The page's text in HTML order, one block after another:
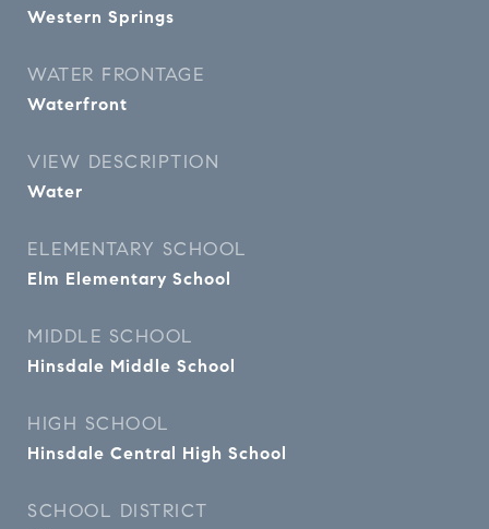
Western Springs
WATER FRONTAGE
Waterfront
VIEW DESCRIPTION
Water
ELEMENTARY SCHOOL
Elm Elementary School
MIDDLE SCHOOL
Hinsdale Middle School
HIGH SCHOOL
Hinsdale Central High School
SCHOOL DISTRICT